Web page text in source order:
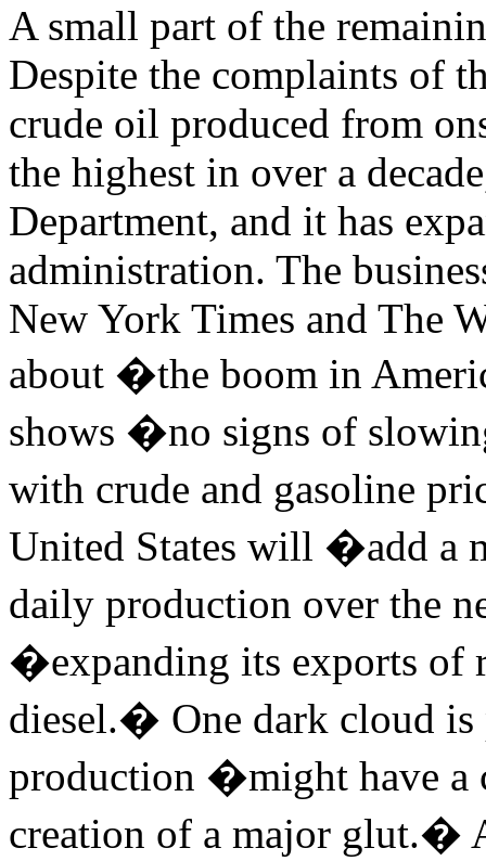
A small part of the
Despite the complaints of
crude oil produced from
the highest in over a
Department, and it has
administration. The
New York Times and The
about �the boom in
shows �no signs of
with crude and gasoline
United States will �add a
daily production over the
�expanding its exports of
diesel.� One dark cloud
production �might have
creation of a major glut.�